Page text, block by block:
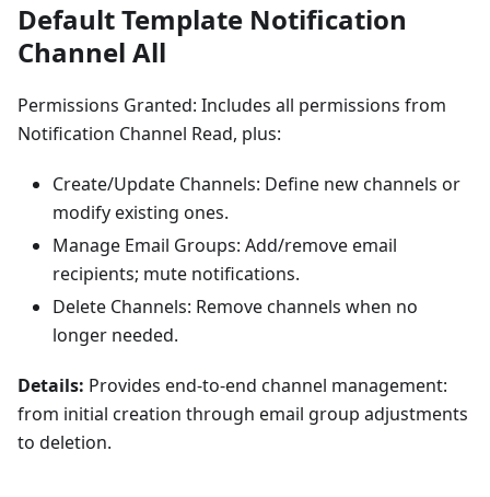
Default Template Notification
Channel All
Permissions Granted: Includes all permissions from
Notification Channel Read, plus:
Create/Update Channels: Define new channels or
modify existing ones.
Manage Email Groups: Add/remove email
recipients; mute notifications.
Delete Channels: Remove channels when no
longer needed.
Details: Provides end-to-end channel management:
from initial creation through email group adjustments
to deletion.